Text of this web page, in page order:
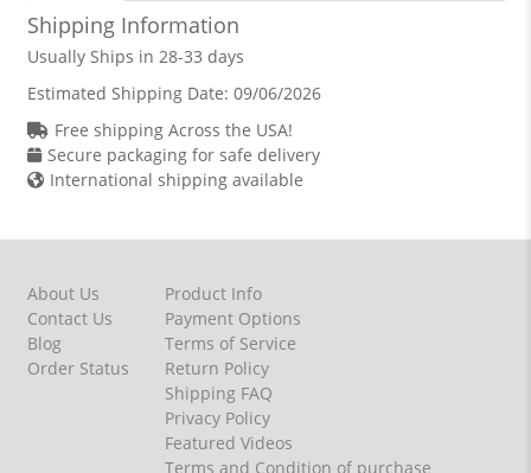
Shipping Information
Usually Ships in 28-33 days
Estimated Shipping Date: 09/06/2026
Free shipping Across the USA!
Secure packaging for safe delivery
International shipping available
About Us
Contact Us
Blog
Order Status
Product Info
Payment Options
Terms of Service
Return Policy
Shipping FAQ
Privacy Policy
Featured Videos
Terms and Condition of purchase